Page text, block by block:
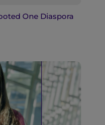
One Diaspora